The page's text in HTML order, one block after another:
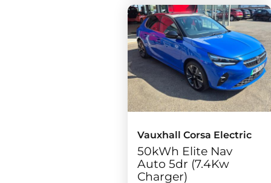
Vauxhall Corsa Electric
50kWh Elite Nav
Auto 5dr (7.4Kw
Charger)